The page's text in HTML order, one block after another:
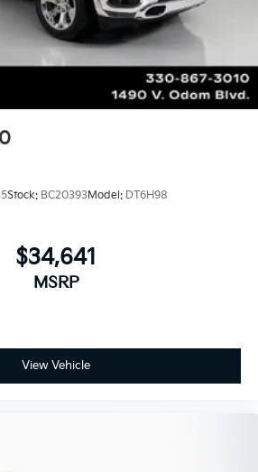
Stock: BC20393Model: DT6H98
$34,641
MSRP
View Vehicle